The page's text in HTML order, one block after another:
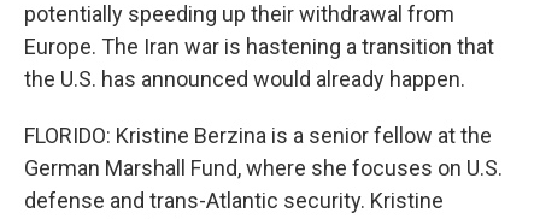
potentially speeding up their withdrawal from
Europe. The Iran war is hastening a transition that
the U.S. has announced would already happen.
FLORIDO: Kristine Berzina is a senior fellow at the
German Marshall Fund, where she focuses on U.S.
defense and trans-Atlantic security. Kristine